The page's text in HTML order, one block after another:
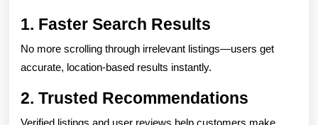
1. Faster Search Results
No more scrolling through irrelevant listings—users get
accurate, location-based results instantly.
2. Trusted Recommendations
Verified listings and user reviews help customers make